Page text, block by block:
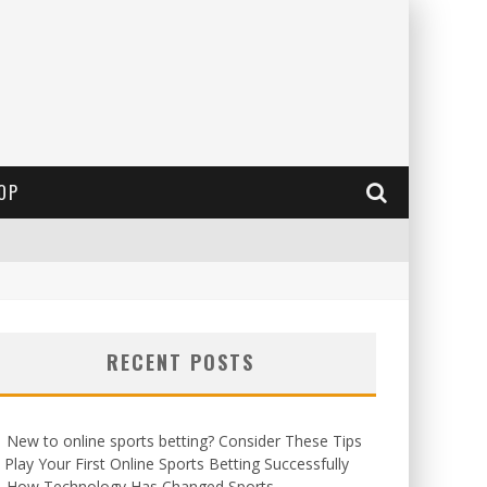
RECENT POSTS
New to online sports betting? Consider These Tips
Your First Online Sports Betting Successfully